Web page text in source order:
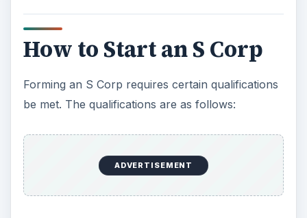
Must be an eligible entity. Eligible entities are:
AnLLC or domestic corporation.
Must not have more than 100 shareholders.
The profit or loss of the business must be